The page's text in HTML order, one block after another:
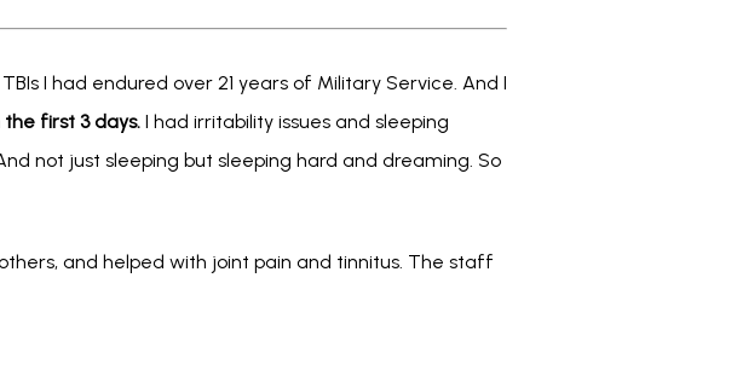
I had endured over 21 years of Military Service. And I
first 3 days. I had irritability issues and sleeping
not just sleeping but sleeping hard and dreaming. So
and helped with joint pain and tinnitus. The staff